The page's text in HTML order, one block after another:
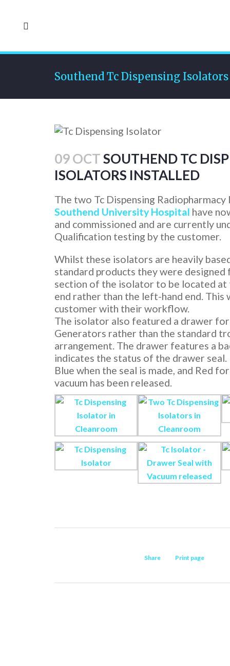
Southend Tc Dispensing
09 OCTSOUTHEND TC
ISOLATORS INSTALLED
The two Tc Dispensing
Southend University Hospital have
and commissioned and are currently
Qualification testing by the customer.
Whilst these isolators are heavily
standard products they were
section of the isolator to be located at
end rather than the left-hand end. This
customer with their workflow.
The isolator also featured a drawer for
Generators rather than the standard
arrangement. The drawer features a
indicates the status of the drawer seal.
Blue when the seal is made, and Red
vacuum has been released.
Share Print page